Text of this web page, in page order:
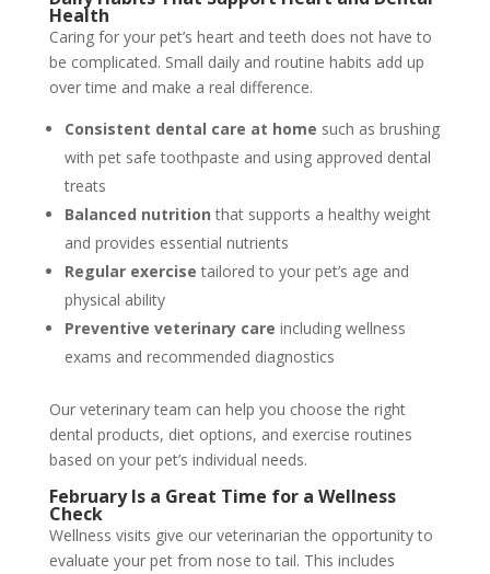
Health
Caring for your pet’s heart and teeth does not have to
be complicated. Small daily and routine habits add up
over time and make a real difference.
Consistent dental care at home such as brushing
with pet safe toothpaste and using approved dental
treats
Balanced nutrition that supports a healthy weight
and provides essential nutrients
Regular exercise tailored to your pet’s age and
physical ability
Preventive veterinary care including wellness
exams and recommended diagnostics
Our veterinary team can help you choose the right
dental products, diet options, and exercise routines
based on your pet’s individual needs.
February Is a Great Time for a Wellness
Check
Wellness visits give our veterinarian the opportunity to
evaluate your pet from nose to tail. This includes